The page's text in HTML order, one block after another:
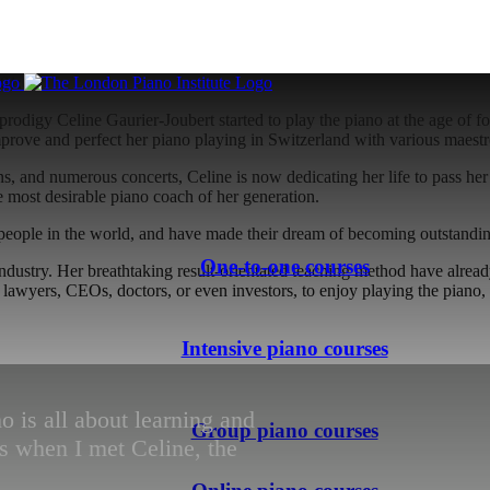
One-to-one courses
Intensive piano courses
Group piano courses
Celine Gaurier-Joubert started to play the piano at the age of
and perfect her piano playing in Switzerland with various
and numerous concerts, Celine is now dedicating her life to pass
desirable piano coach of her generation.
in the world, and have made their dream of becoming
Her breathtaking result-orientated teaching method have
CEOs, doctors, or even investors, to enjoy playing the
is all about learning and
when I met Celine, the